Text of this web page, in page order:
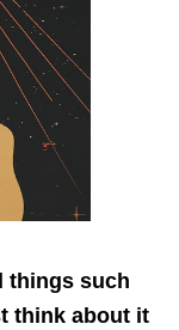
things such
think about it